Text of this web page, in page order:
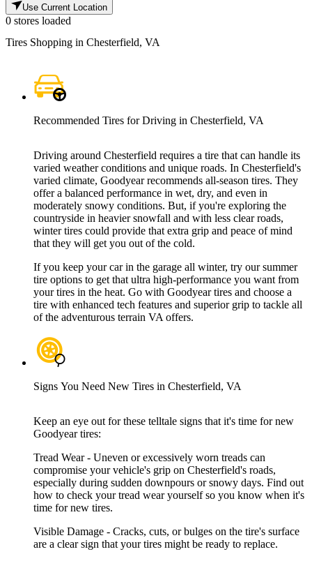
Use Current Location
0 stores loaded
Tires Shopping in Chesterfield, VA
Recommended Tires for Driving in Chesterfield, VA
Driving around Chesterfield requires a tire that can handle its
varied weather conditions and unique roads. In Chesterfield's
varied climate, Goodyear recommends all-season tires. They
offer a balanced performance in wet, dry, and even in
moderately snowy conditions. But, if you're exploring the
countryside in heavier snowfall and with less clear roads,
winter tires could provide that extra grip and peace of mind
that they will get you out of the cold.
If you keep your car in the garage all winter, try our summer
tire options to get that ultra high-performance you want from
your tires in the heat. Go with Goodyear tires and choose a
tire with enhanced tech features and superior grip to tackle all
of the adventurous terrain VA offers.
Signs You Need New Tires in Chesterfield, VA
Keep an eye out for these telltale signs that it's time for new
Goodyear tires:
Tread Wear - Uneven or excessively worn treads can
compromise your vehicle's grip on Chesterfield's roads,
especially during sudden downpours or snowy days. Find out
how to check your tread wear yourself so you know when it's
time for new tires.
Visible Damage - Cracks, cuts, or bulges on the tire's surface
are a clear sign that your tires might be ready to replace.